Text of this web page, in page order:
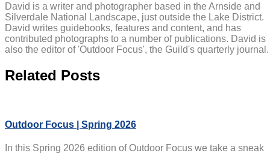
David is a writer and photographer based in the Arnside and
Silverdale National Landscape, just outside the Lake District.
David writes guidebooks, features and content, and has
contributed photographs to a number of publications. David is
also the editor of 'Outdoor Focus', the Guild's quarterly journal.
Related Posts
Outdoor Focus | Spring 2026
In this Spring 2026 edition of Outdoor Focus we take a sneak